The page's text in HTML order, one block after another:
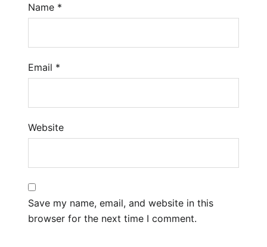
Name *
Email *
Website
Save my name, email, and website in this
browser for the next time I comment.